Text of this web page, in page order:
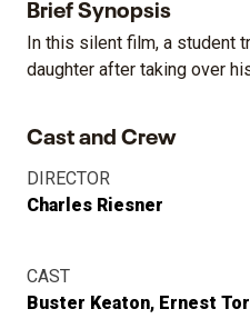
In this silent film, a student
daughter after taking over
Cast and Crew
DIRECTOR
Charles Riesner
CAST
Buster Keaton Ernest